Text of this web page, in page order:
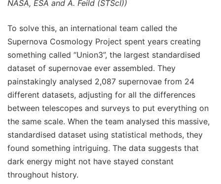
NASA, ESA and A. Feild (STScI))
To solve this, an international team called the
Supernova Cosmology Project spent years creating
something called “Union3”, the largest standardised
dataset of supernovae ever assembled. They
painstakingly analysed 2,087 supernovae from 24
different datasets, adjusting for all the differences
between telescopes and surveys to put everything on
the same scale. When the team analysed this massive,
standardised dataset using statistical methods, they
found something intriguing. The data suggests that
dark energy might not have stayed constant
throughout history.